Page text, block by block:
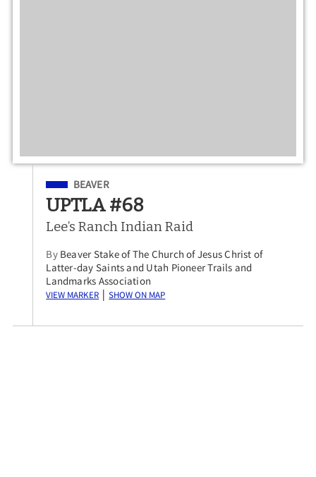
Filed Under
BEAVER
UPTLA #68
Lee’s Ranch Indian Raid
By Beaver Stake of The Church of Jesus Christ of
Latter-day Saints and Utah Pioneer Trails and
Landmarks Association
View Marker | Show on Map